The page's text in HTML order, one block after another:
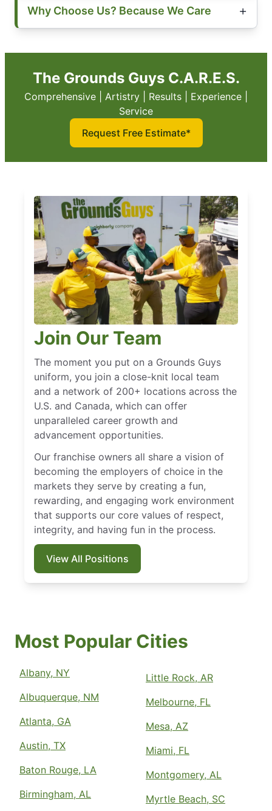
Why Choose Us? Because We Care
The Grounds Guys C.A.R.E.S.
Comprehensive | Artistry | Results | Experience |
Service
Request Free Estimate*
Join Our Team
The moment you put on a Grounds Guys
uniform, you join a close-knit local team
and a network of 200+ locations across the
U.S. and Canada, which can offer
unparalleled career growth and
advancement opportunities.
Our franchise owners all share a vision of
becoming the employers of choice in the
markets they serve by creating a fun,
rewarding, and engaging work environment
that supports our core values of respect,
integrity, and having fun in the process.
View All Positions
Most Popular Cities
Albany, NY
Albuquerque, NM
Atlanta, GA
Austin, TX
Baton Rouge, LA
Birmingham, AL
Little Rock, AR
Melbourne, FL
Mesa, AZ
Miami, FL
Montgomery, AL
Myrtle Beach, SC